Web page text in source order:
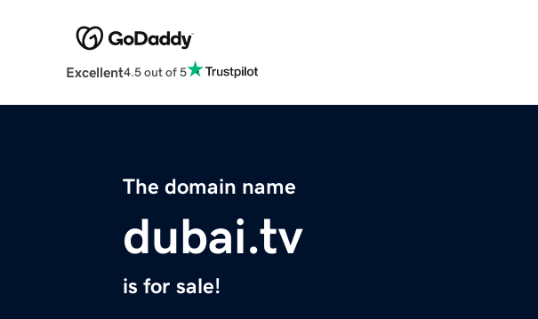
Excellent4.5 out of 5
The domain name
dubai.tv
is for sale!